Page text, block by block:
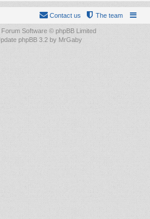
The team
Contact us
Software © phpBB Limited
phpBB 3.2 by MrGaby